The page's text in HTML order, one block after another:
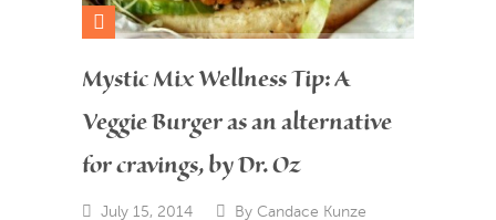
Mystic Mix Wellness Tip: A
Veggie Burger as an alternative
for cravings, by Dr. Oz
July 15, 2014 By Candace Kunze